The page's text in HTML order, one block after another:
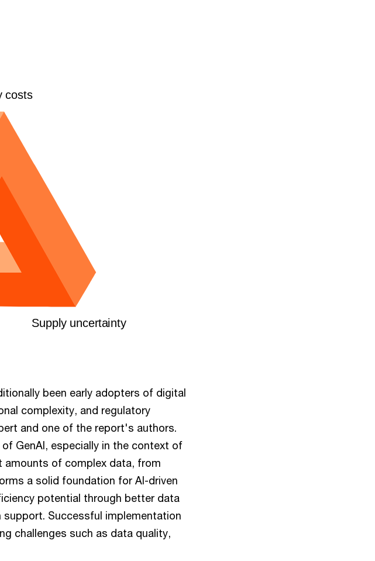
been early adopters of digital
complexity, and regulatory
and one of the report's authors.
GenAI, especially in the context of
amounts of complex data, from
a solid foundation for AI-driven
potential through better data
Successful implementation
challenges such as data quality,